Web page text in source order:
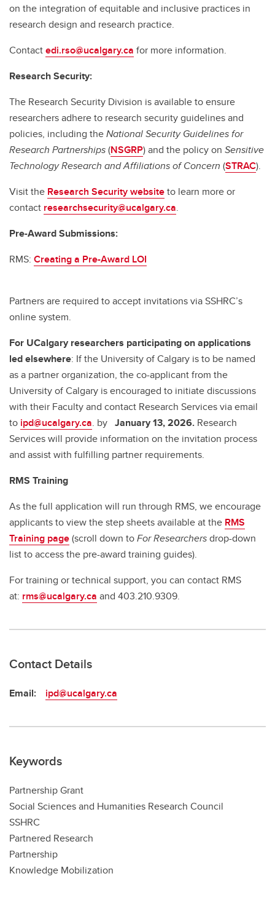
on the integration of equitable and inclusive practices in
research design and research practice.
Contactedi.rso@ucalgary.ca for more information.
Research Security:
The Research Security Division is available to ensure
researchers adhere to research security guidelines and
policies, including theNational Security Guidelines for
Research Partnerships(NSGRP) and the policy on Sensitive
Technology Research and Affiliations of Concern (STRAC).
Visit the Research Security websiteto learn more or
contact researchsecurity@ucalgary.ca.
Pre-Award Submissions:
RMS: Creating a Pre-Award LOI
Partners are required to accept invitations via SSHRC’s
online system.
For UCalgary researchers participating on applications
led elsewhere: If the University of Calgary is to be named
as a partner organization, the co-applicant from the
University of Calgary is encouraged to initiate discussions
with their Faculty and contact Research Services via email
to ipd@ucalgary.ca. by January 13, 2026. Research
Services will provide information on the invitation process
and assist with fulfilling partner requirements.
RMS Training
As the full application will run through RMS, we encourage
applicants to view the step sheets available at the RMS
Training page(scroll down toFor Researchersdrop-down
list to access the pre-award training guides).
For training or technical support, you can contact RMS
at: rms@ucalgary.ca and 403.210.9309.
Contact Details
Email: ipd@ucalgary.ca
Keywords
Partnership Grant
Social Sciences and Humanities Research Council
SSHRC
Partnered Research
Partnership
Knowledge Mobilization